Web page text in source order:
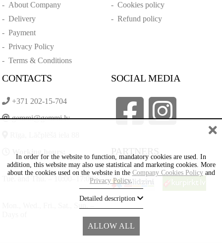
- About Company
-Delivery
-Payment
-Privacy Policy
-Terms & Conditions
- Cookies policy
- Refund policy
CONTACTS
+371 202-15-704
gemmi@gemmi.lv
Tue. and Thu. – 10:00–17:00)
SOCIAL MEDIA
PARTNERS
In order for the website to function, mandatory cookies are used. In
addition, this website may also use statistical and marketing cookies. More
about the cookies used on the website in the Company Cookies Policyand
Privacy Policy.
Detailed description
ALLOW ALL